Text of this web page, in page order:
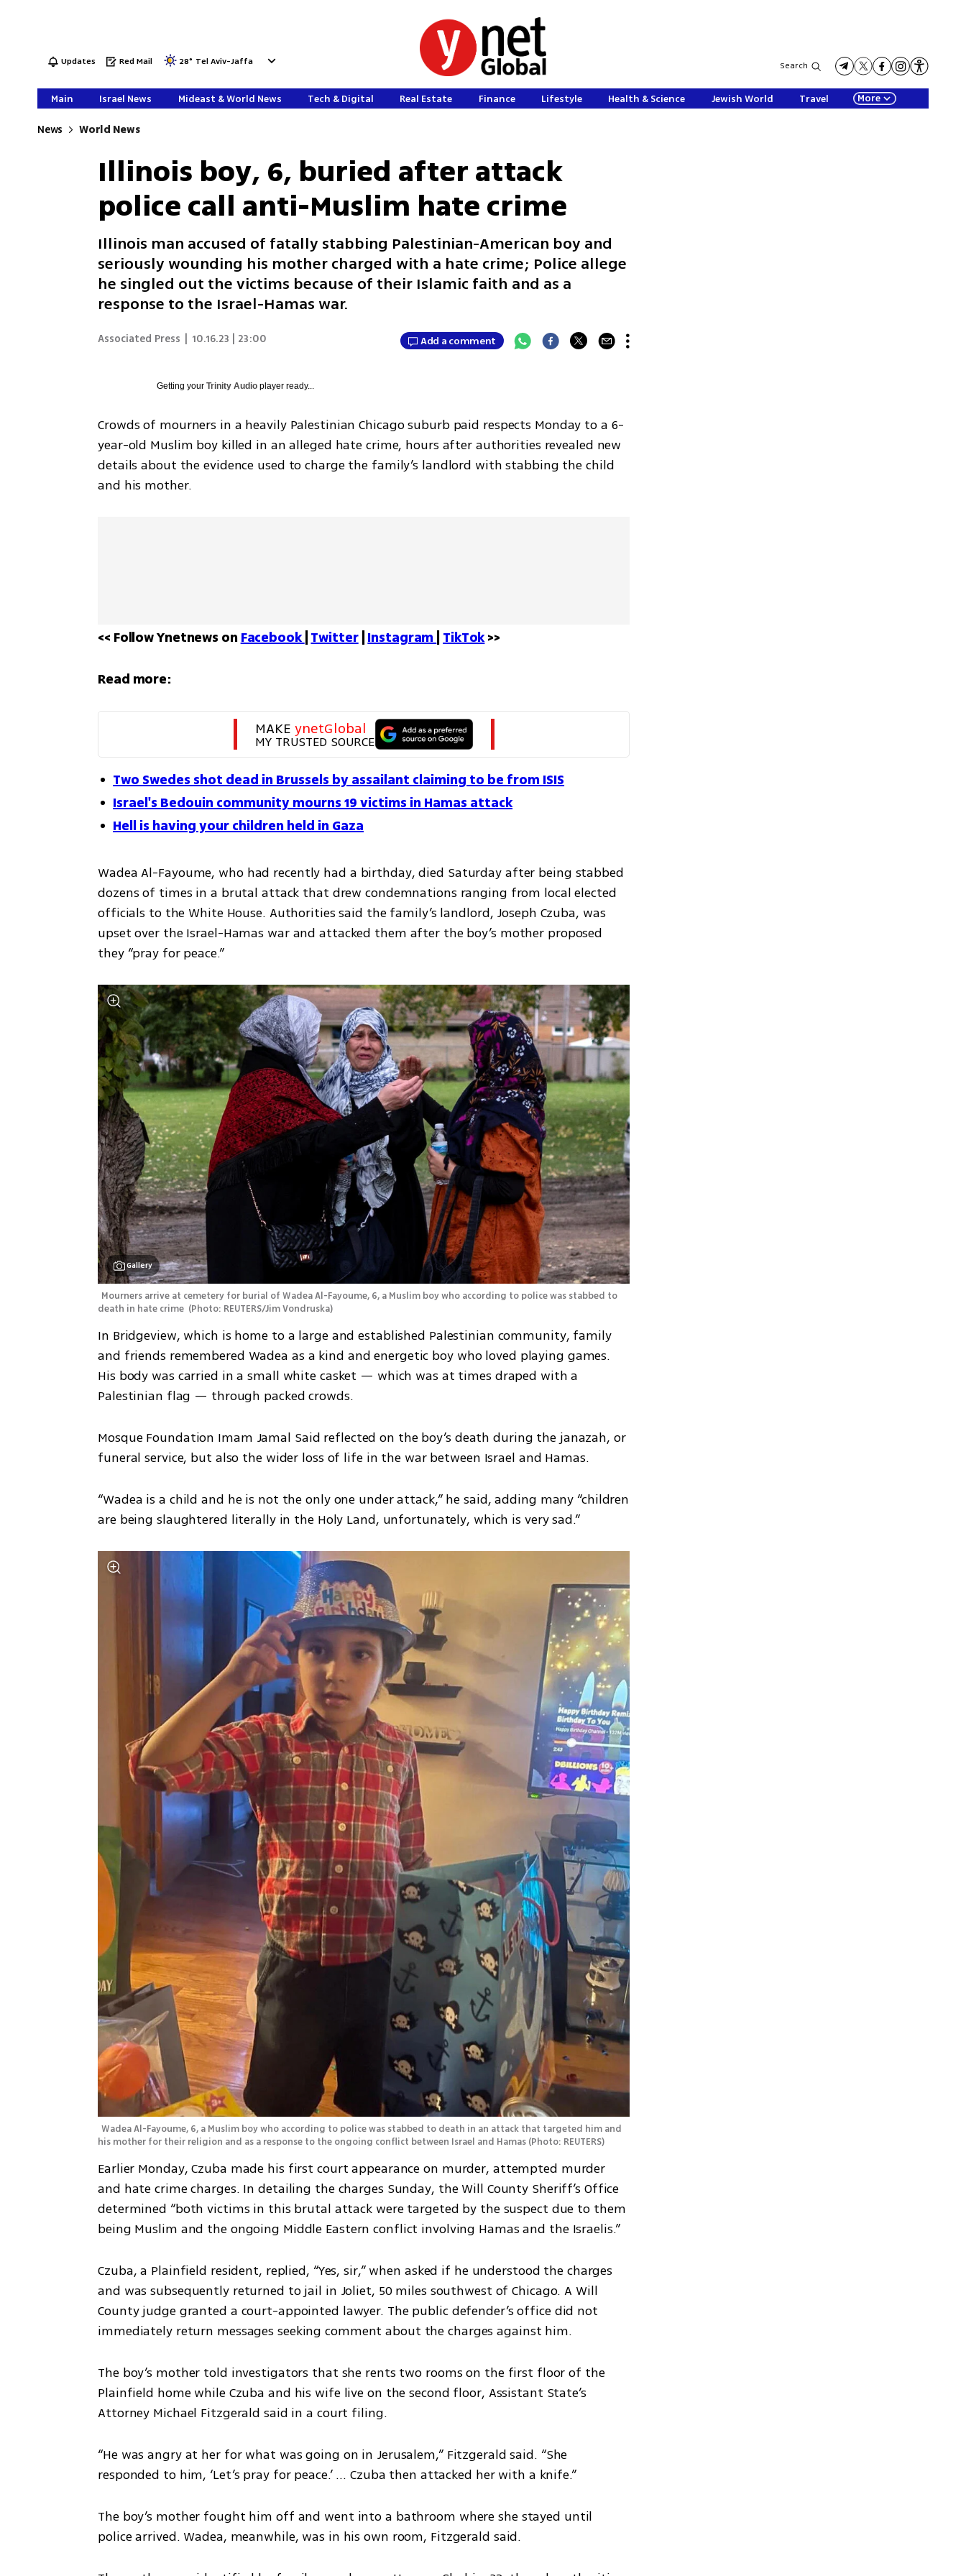
Updates Red Mail 28° Tel Aviv-Jaffa Search
Main Israel News Mideast & World News Tech & Digital Real Estate Finance Lifestyle Health & Science Jewish World Travel More
News World News
Illinois boy, 6, buried after attack
police call anti-Muslim hate crime
Illinois man accused of fatally stabbing Palestinian-American boy and
seriously wounding his mother charged with a hate crime; Police allege
he singled out the victims because of their Islamic faith and as a
response to the Israel-Hamas war.
Associated Press 10.16.23 | 23:00 Add a comment
Getting yourTrinity Audio player ready...
Crowds of mourners in a heavily Palestinian Chicago suburb paid respects Monday to a 6-
year-old Muslim boy killed in an alleged hate crime, hours after authorities revealed new
details about the evidence used to charge the family’s landlord with stabbing the child
and his mother.
<< Follow Ynetnews on Facebook Twitter | Instagram TikTok >>
Read more:
MAKE ynetGlobal
MY TRUSTED SOURCE
Two Swedes shot dead in Brussels by assailant claiming to be from ISIS
Israel's Bedouin community mourns 19 victims in Hamas attack
Hell is having your children held in Gaza
Wadea Al-Fayoume, who had recently had a birthday, died Saturday after being stabbed
dozens of times in a brutal attack that drew condemnations ranging from local elected
officials to the White House. Authorities said the family’s landlord, Joseph Czuba, was
upset over the Israel-Hamas war and attacked them after the boy’s mother proposed
they “pray for peace.”
Gallery
Mourners arrive at cemetery for burial of Wadea Al-Fayoume, 6, a Muslim boy who according to police was stabbed to
death in hate crime (Photo: REUTERS/Jim Vondruska)
In Bridgeview, which is home to a large and established Palestinian community, family
and friends remembered Wadea as a kind and energetic boy who loved playing games.
His body was carried in a small white casket — which was at times draped with a
Palestinian flag — through packed crowds.
Mosque Foundation Imam Jamal Said reflected on the boy’s death during the janazah, or
funeral service, but also the wider loss of life in the war between Israel and Hamas.
“Wadea is a child and he is not the only one under attack,” he said, adding many “children
are being slaughtered literally in the Holy Land, unfortunately, which is very sad.”
Wadea Al-Fayoume, 6, a Muslim boy who according to police was stabbed to death in an attack that targeted him and
his mother for their religion and as a response to the ongoing conflict between Israel and Hamas (Photo: REUTERS)
Earlier Monday, Czuba made his first court appearance on murder, attempted murder
and hate crime charges. In detailing the charges Sunday, the Will County Sheriff’s Office
determined “both victims in this brutal attack were targeted by the suspect due to them
being Muslim and the ongoing Middle Eastern conflict involving Hamas and the Israelis.”
Czuba, a Plainfield resident, replied, “Yes, sir,” when asked if he understood the charges
and was subsequently returned to jail in Joliet, 50 miles southwest of Chicago. A Will
County judge granted a court-appointed lawyer. The public defender’s office did not
immediately return messages seeking comment about the charges against him.
The boy’s mother told investigators that she rents two rooms on the first floor of the
Plainfield home while Czuba and his wife live on the second floor, Assistant State’s
Attorney Michael Fitzgerald said in a court filing.
“He was angry at her for what was going on in Jerusalem,” Fitzgerald said. “She
responded to him, ‘Let’s pray for peace.’ ... Czuba then attacked her with a knife.”
The boy’s mother fought him off and went into a bathroom where she stayed until
police arrived. Wadea, meanwhile, was in his own room, Fitzgerald said.